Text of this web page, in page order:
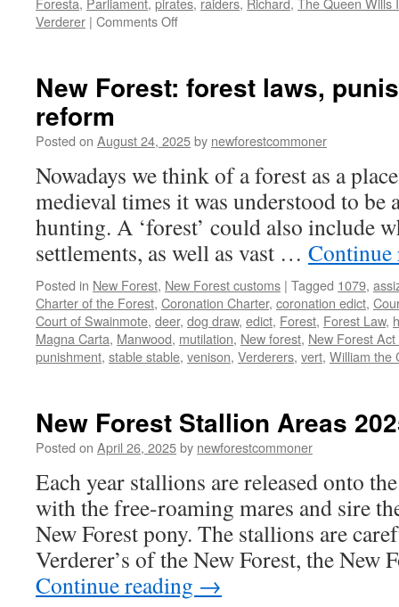
Verderer | Comments Offon
and
New Forest: forest laws,
reform
Posted on August 24, 2025by newforestcommoner
Nowadays we think of a forest as a
medieval times it was understood to be
hunting. A ‘forest’ could also include
settlements, as well as vast …
Posted in New Forest, New Forest customs | Tagged 1079,
Charter of the Forest, Coronation Charter, coronation edict,
Court of Swainmote, deer, dog draw, edict, Forest, Forest Law,
Magna Carta, Manwood, mutilation, New forest, New Forest
punishment, stable stable, venison, Verderers, vert, William the
New Forest Stallion Areas
Posted on April 26, 2025by newforestcommoner
Each year stallions are released onto
with the free-roaming mares and sire
New Forest pony. The stallions are
Verderer’s of the New Forest, the New
Continue reading →